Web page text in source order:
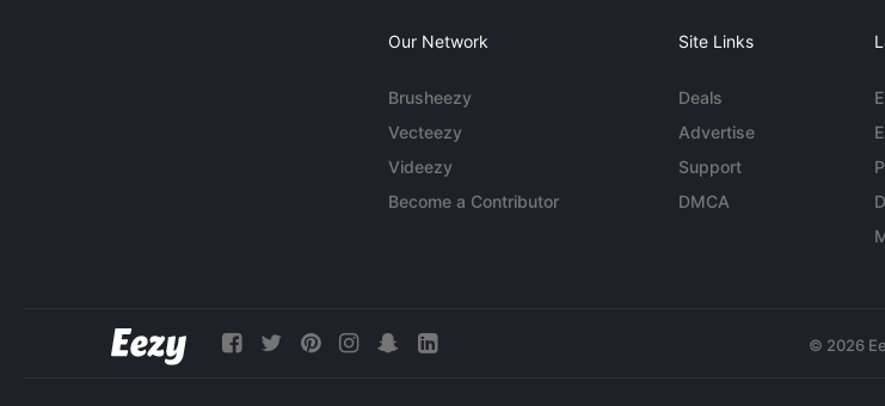
Our Network
Brusheezy
Vecteezy
Videezy
Become a Contributor
Site Links
Deals
Advertise
Support
DMCA
© 2026